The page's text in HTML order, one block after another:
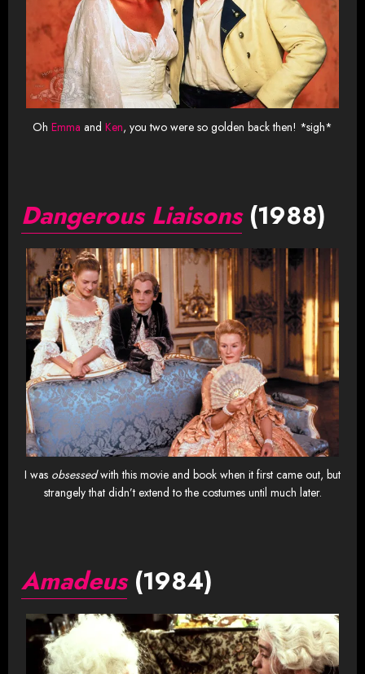
Oh Emma and Ken, you two were so golden back then! *sigh*
Dangerous Liaisons(1988)
I was obsessedwith this movie and book when it first came out, but
strangely that didn’t extend to the costumes until much later.
Amadeus(1984)